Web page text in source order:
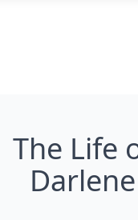
The Life
Darlene